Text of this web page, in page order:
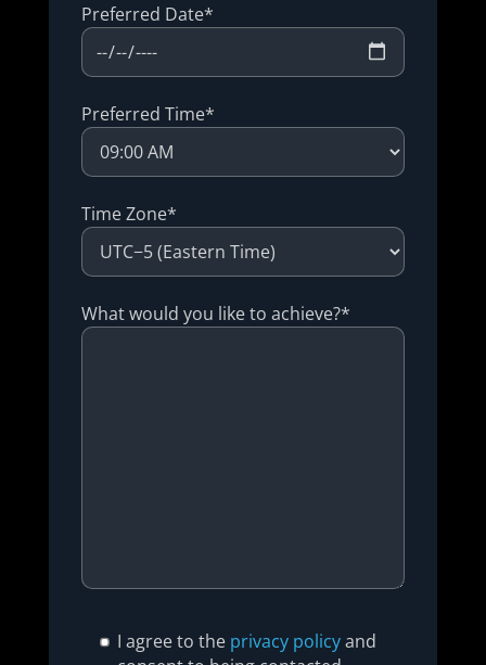
Preferred Date*
Preferred Time*
Time Zone*
What would you like to achieve?*
I agree to the privacy policyand